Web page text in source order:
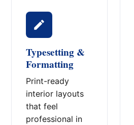
Typesetting &
Formatting
Print-ready
interior layouts
that feel
professional in